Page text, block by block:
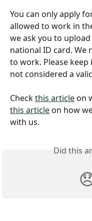
You can only apply
allowed to work in
we ask you to
national ID card. We
to work. Please keep
not considered a
Check this article on
this article on how
with us.
Did this